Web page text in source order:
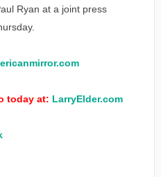
Ryan at a joint press
today at: LarryElder.com